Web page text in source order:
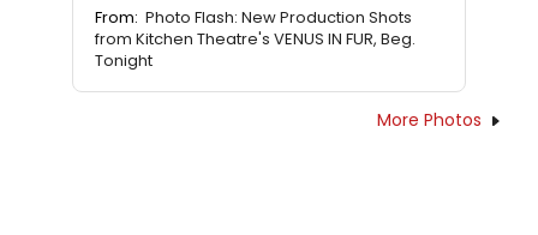
From: Photo Flash: New Production Shots
from Kitchen Theatre's VENUS IN FUR, Beg.
Tonight
More Photos